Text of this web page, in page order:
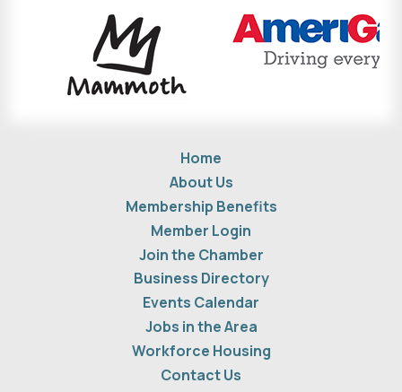
Home
About Us
Membership Benefits
Member Login
Join the Chamber
Business Directory
Events Calendar
Jobs in the Area
Workforce Housing
Contact Us